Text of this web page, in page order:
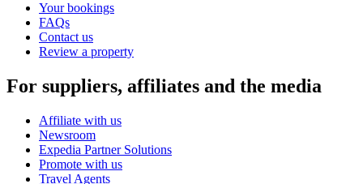
Your bookings
FAQs
Contact us
Review a property
For suppliers, affiliates and the media
Affiliate with us
Newsroom
Expedia Partner Solutions
Promote with us
Travel Agents